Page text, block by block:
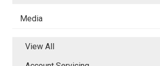
Media
View All